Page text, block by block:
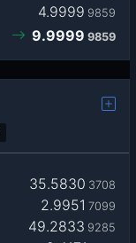
4.9999 9859
9.9999 9859
35.5830 3708
2.9951 7099
49.2833 9285